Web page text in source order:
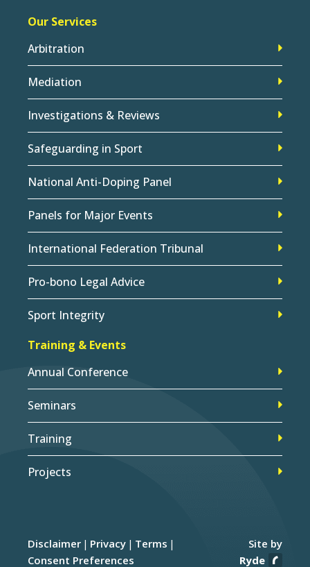
Our Services
Arbitration
Mediation
Investigations & Reviews
Safeguarding in Sport
National Anti-Doping Panel
Panels for Major Events
International Federation Tribunal
Pro-bono Legal Advice
Sport Integrity
Training & Events
Annual Conference
Seminars
Training
Projects
Disclaimer Privacy
Terms
Consent Preferences
Site by
Ryde